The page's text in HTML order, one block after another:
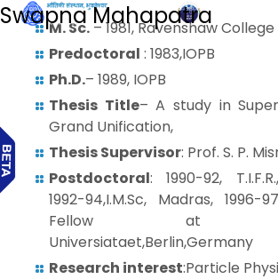
Swapna Mahapatra
M. Sc. – 1981, Ravenshaw College
Predoctoral : 1983,IOPB
Ph.D.– 1989, IOPB
Thesis Title– A study in
Grand Unification,
Thesis Supervisor: Prof. S. P.
Postdoctoral: 1990-92,
1992-94,I.M.Sc, Madras, 1996-
Fellow at
Universiataet,Berlin,Germany
Research interest:Particle